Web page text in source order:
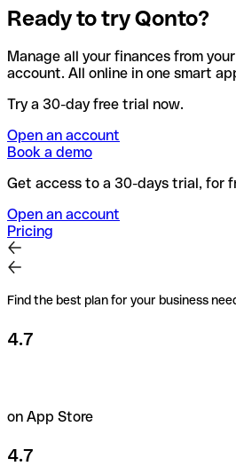
Ready to try Qonto?
Manage all your finances from
account. All online in one smart
Try a 30-day free trial now.
Open an account
Book a demo
Get access to a 30-days trial, for
Open an account
Pricing
Find the best plan for your business
4.7
on App Store
4.7